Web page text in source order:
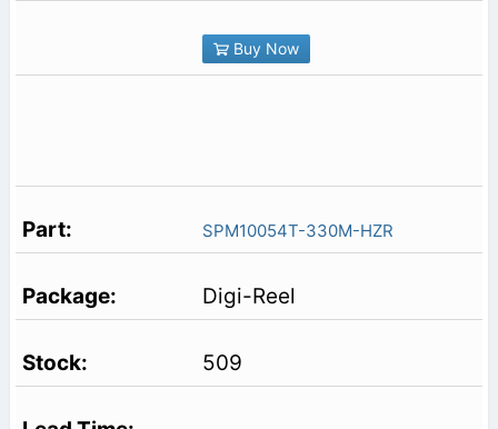
Buy Now
SPM10054T-330M-HZR
Digi-Reel
509